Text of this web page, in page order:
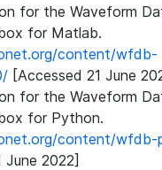
for the Waveform
for Matlab.
content/wfdb-
[Accessed 21 June
for the Waveform
for Python.
content/wfdb-
June 2022]